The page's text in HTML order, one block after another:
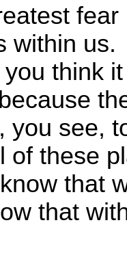
within
think
see,
of these
that
that